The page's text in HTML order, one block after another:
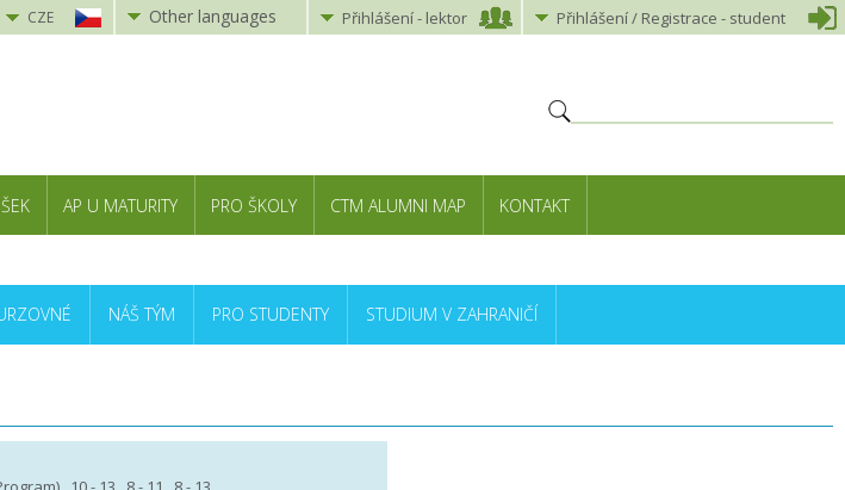
CZE Other languages Přihlášení- lektor Přihlášení/ Registrace - student
AP U MATURITY PRO ŠKOLY CTM ALUMNI MAP KONTAKT
NÁŠ TÝM PRO STUDENTY STUDIUM V ZAHRANIČÍ